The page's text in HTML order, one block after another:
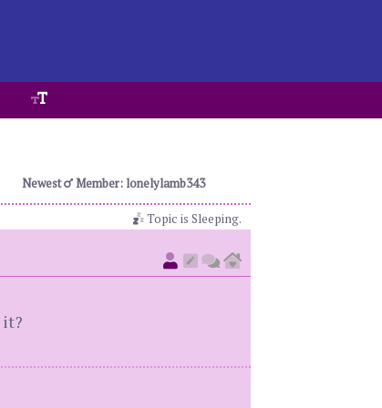
Newest Member: lonelylamb343
Topic is Sleeping.
it?